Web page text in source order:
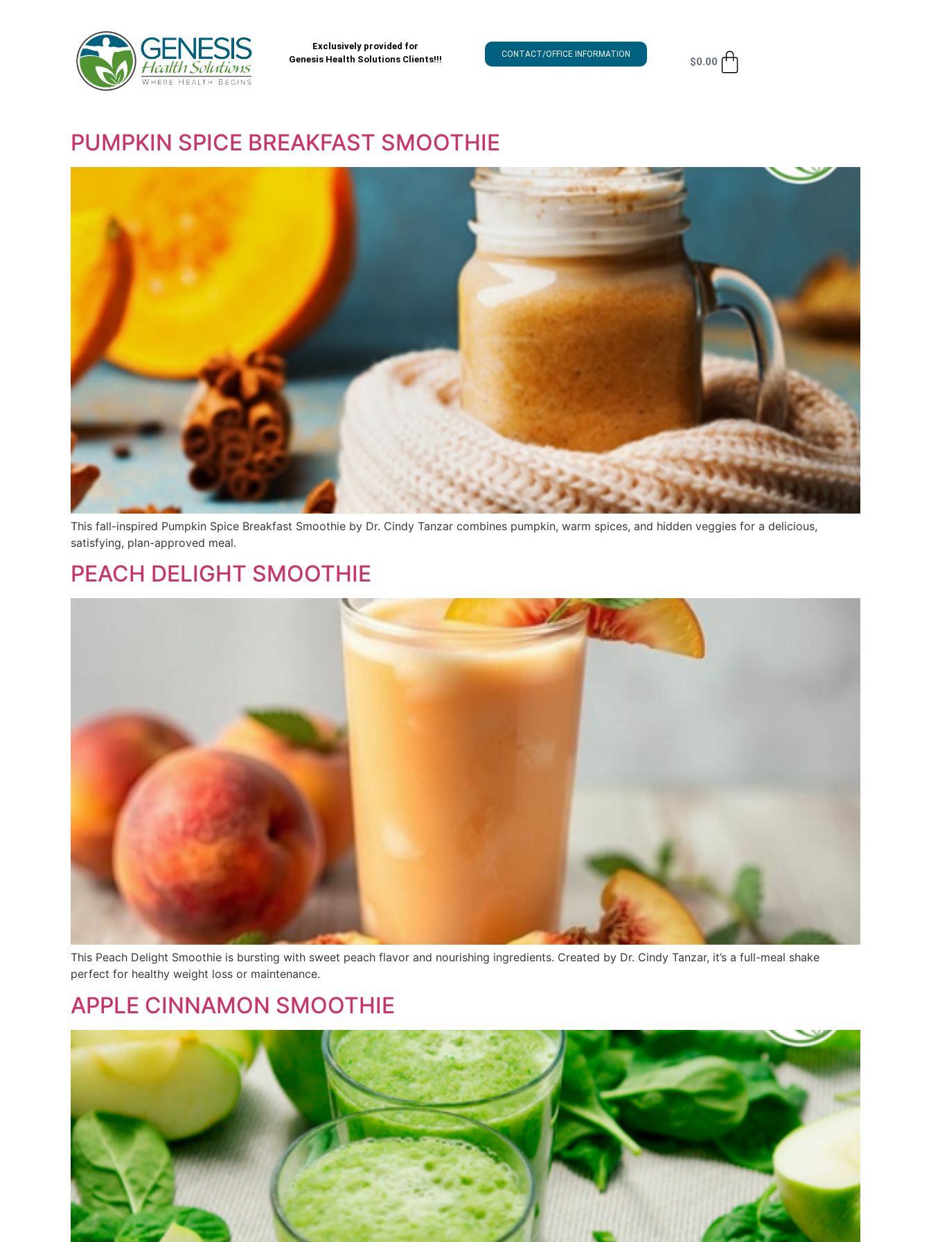
Exclusively provided for
Genesis Health Solutions Clients!!!
CONTACT/OFFICE INFORMATION
$0.00
PUMPKIN SPICE BREAKFAST SMOOTHIE
This fall-inspired Pumpkin Spice Breakfast Smoothie by Dr. Cindy Tanzar combines pumpkin, warm spices, and hidden veggies for a delicious,
satisfying, plan-approved meal.
PEACH DELIGHT SMOOTHIE
This Peach Delight Smoothie is bursting with sweet peach flavor and nourishing ingredients. Created by Dr. Cindy Tanzar, it’s a full-meal shake
perfect for healthy weight loss or maintenance.
APPLE CINNAMON SMOOTHIE